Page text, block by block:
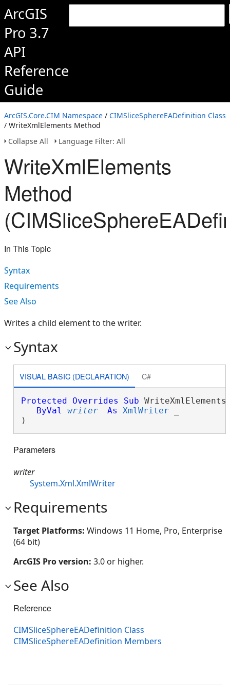
ArcGIS
Pro 3.7
API
Reference
Guide
ArcGIS.Core.CIM Namespace / CIMSliceSphereEADefinition Class
/ WriteXmlElements Method
Collapse All
Language Filter: All
WriteXmlElements
Method
In This Topic
Syntax
Requirements
See Also
Writes a child element to the writer.
Syntax
VISUAL BASIC (DECLARATION) C#
Protected Overrides Sub
ByVal
writer As XmlWriter
)
Parameters
writer
System.Xml.XmlWriter
Requirements
Target Platforms: Windows 11 Home, Pro, Enterprise
(64 bit)
ArcGIS Pro version: 3.0 or higher.
See Also
Reference
CIMSliceSphereEADefinition Class
CIMSliceSphereEADefinition Members